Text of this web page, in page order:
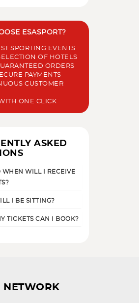
ESASPORT?
SPORTING EVENTS
OF HOTELS
ORDERS
PAYMENTS
CUSTOMER
ONE CLICK
ASKED
WHEN WILL I RECEIVE
I BE SITTING?
TICKETS CAN I BOOK?
NETWORK